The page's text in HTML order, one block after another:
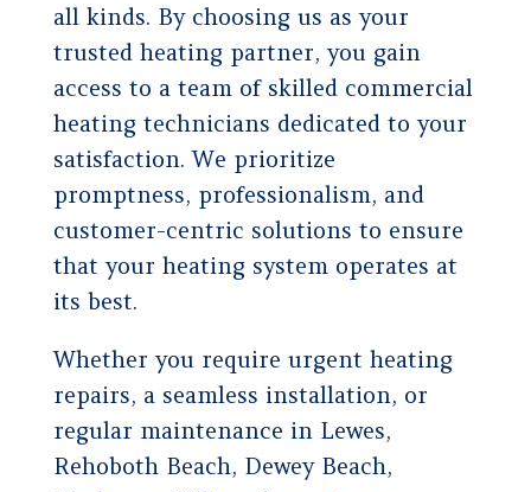
all kinds. By choosing us as your
trusted heating partner, you gain
access to a team of skilled commercial
heating technicians dedicated to your
satisfaction. We prioritize
promptness, professionalism, and
customer-centric solutions to ensure
that your heating system operates at
its best.
Whether you require urgent heating
repairs, a seamless installation, or
regular maintenance in Lewes,
Rehoboth Beach, Dewey Beach,